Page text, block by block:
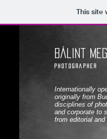
This site
Bálint
photographer
Internationally
originally from
disciplines of
and corporate to
from editorial